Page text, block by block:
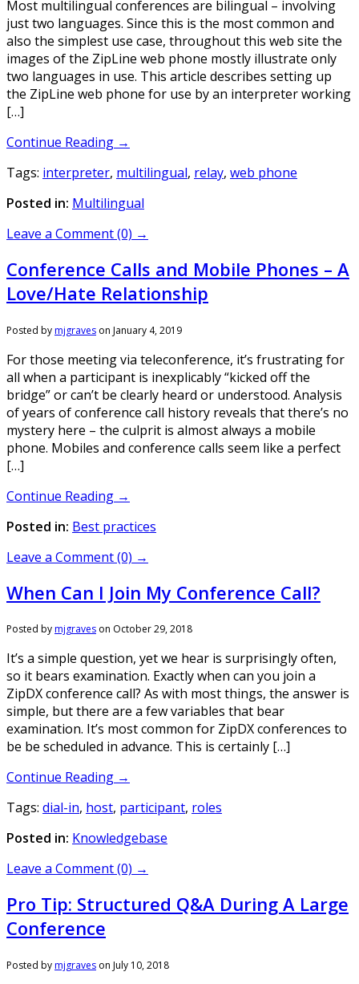
Most multilingual conferences are bilingual – involving
just two languages. Since this is the most common and
also the simplest use case, throughout this web site the
images of the ZipLine web phone mostly illustrate only
two languages in use. This article describes setting up
the ZipLine web phone for use by an interpreter working
[…]
Continue Reading →
Tags: interpreter, multilingual, relay, web phone
Posted in: Multilingual
Leave a Comment (0) →
Conference Calls and Mobile Phones – A
Love/Hate Relationship
Posted bymjgraves on January 4, 2019
For those meeting via teleconference, it’s frustrating for
all when a participant is inexplicably “kicked off the
bridge” or can’t be clearly heard or understood. Analysis
of years of conference call history reveals that there’s no
mystery here – the culprit is almost always a mobile
phone. Mobiles and conference calls seem like a perfect
[…]
Continue Reading →
Posted in: Best practices
Leave a Comment (0) →
When Can I Join My Conference Call?
Posted bymjgraves on October 29, 2018
It’s a simple question, yet we hear is surprisingly often,
so it bears examination. Exactly when can you join a
ZipDX conference call? As with most things, the answer is
simple, but there are a few variables that bear
examination. It’s most common for ZipDX conferences to
be be scheduled in advance. This is certainly […]
Continue Reading →
Tags: dial-in, host, participant, roles
Posted in: Knowledgebase
Leave a Comment (0) →
Pro Tip: Structured Q&A During A Large
Conference
Posted bymjgraves on July 10, 2018